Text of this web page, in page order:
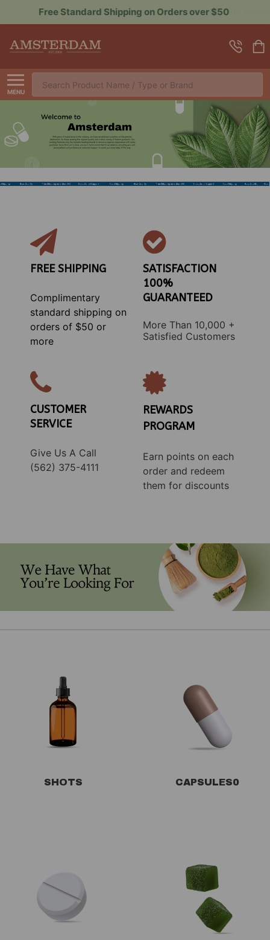
Sign up for Rewards to Save More
MENU
Search
FREE SHIPPING
Complimentary
standard shipping on
orders of $50 or
more
SATISFACTION
100%
GUARANTEED
More Than 10,000 +
Satisfied Customers
CUSTOMER
SERVICE
Give Us A Call
(562) 375-4111
REWARDS
PROGRAM
Earn points on each
order and redeem
them for discounts
SHOTS CAPSULES0